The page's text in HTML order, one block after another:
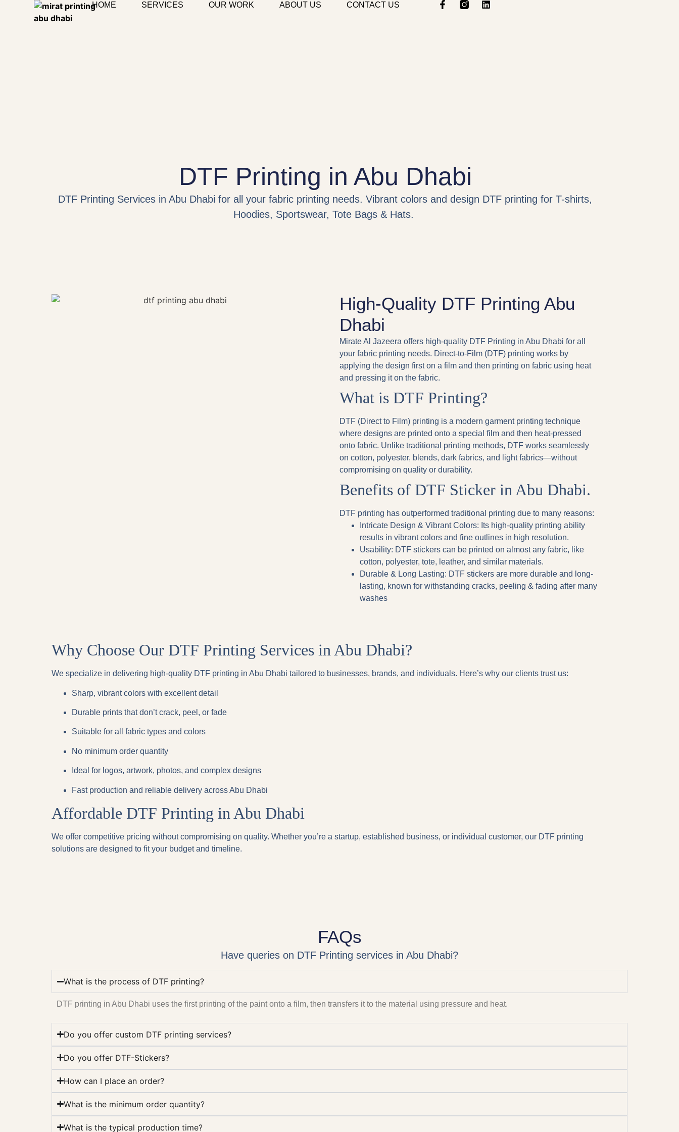
HOME SERVICES OUR WORK ABOUT US CONTACT US
DTF Printing in Abu Dhabi
DTF Printing Services in Abu Dhabi for all your fabric printing needs. Vibrant colors and design DTF printing for T-shirts,
Hoodies, Sportswear, Tote Bags & Hats.
High-Quality DTF Printing Abu
Dhabi
Mirate Al Jazeera offers high-quality DTF Printing in Abu Dhabi for all
your fabric printing needs. Direct-to-Film (DTF) printing works by
applying the design first on a film and then printing on fabric using heat
and pressing it on the fabric.
What is DTF Printing?
DTF (Direct to Film) printing is a modern garment printing technique
where designs are printed onto a special film and then heat-pressed
onto fabric. Unlike traditional printing methods, DTF works seamlessly
on cotton, polyester, blends, dark fabrics, and light fabrics—without
compromising on quality or durability.
Benefits of DTF Sticker in Abu Dhabi.
DTF printing has outperformed traditional printing due to many reasons:
Intricate Design & Vibrant Colors: Its high-quality printing ability
results in vibrant colors and fine outlines in high resolution.
Usability: DTF stickers can be printed on almost any fabric, like
cotton, polyester, tote, leather, and similar materials.
Durable & Long Lasting: DTF stickers are more durable and long-
lasting, known for withstanding cracks, peeling & fading after many
washes
Why Choose Our DTF Printing Services in Abu Dhabi?
We specialize in delivering high-quality DTF printing in Abu Dhabi tailored to businesses, brands, and individuals. Here’s why our clients trust us:
Sharp, vibrant colors with excellent detail
Durable prints that don’t crack, peel, or fade
Suitable for all fabric types and colors
No minimum order quantity
Ideal for logos, artwork, photos, and complex designs
Fast production and reliable delivery across Abu Dhabi
Affordable DTF Printing in Abu Dhabi
We offer competitive pricing without compromising on quality. Whether you’re a startup, established business, or individual customer, our DTF printing
solutions are designed to fit your budget and timeline.
FAQs
Have queries on DTF Printing services in Abu Dhabi?
What is the process of DTF printing?
DTF printing in Abu Dhabi uses the first printing of the paint onto a film, then transfers it to the material using pressure and heat.
Do you offer custom DTF printing services?
Do you offer DTF-Stickers?
How can I place an order?
What is the minimum order quantity?
What is the typical production time?